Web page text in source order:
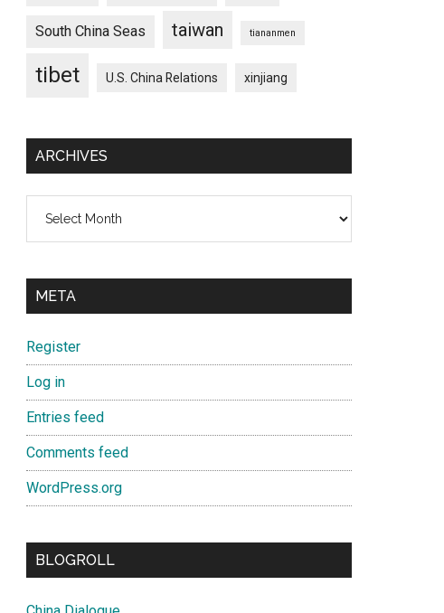
South China Seas taiwan tiananmen
tibet U.S. China Relations xinjiang
ARCHIVES
META
Register
Log in
Entries feed
Comments feed
WordPress.org
BLOGROLL